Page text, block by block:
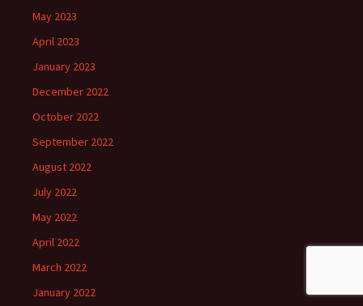
May 2023
April 2023
January 2023
December 2022
October 2022
September 2022
August 2022
July 2022
May 2022
April 2022
March 2022
January 2022